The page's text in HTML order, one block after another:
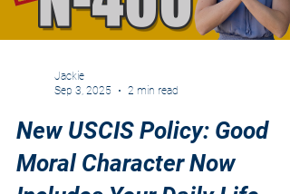
Sep 3, 2025
2 min read
New USCIS Policy: Good